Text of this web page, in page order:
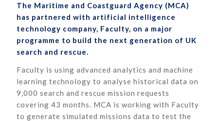
The Maritime and Coastguard Agency (MCA)
has partnered with artificial intelligence
technology company, Faculty, on a major
programme to build the next generation of UK
search and rescue.
Faculty is using advanced analytics and machine
learning technology to analyse historical data on
9,000 search and rescue mission requests
covering 43 months. MCA is working with Faculty
to generate simulated missions data to test the